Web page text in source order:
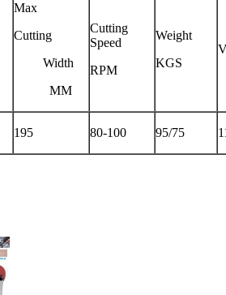
Max
Cutting
Width
MM
Cutting
Speed
RPM
Weight
KGS
195 80-100 95/75